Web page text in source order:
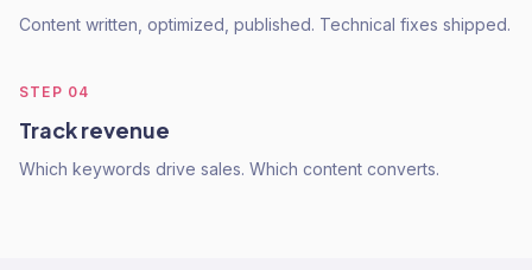
Content written, optimized, published. Technical fixes shipped.
STEP 04
Track revenue
Which keywords drive sales. Which content converts.